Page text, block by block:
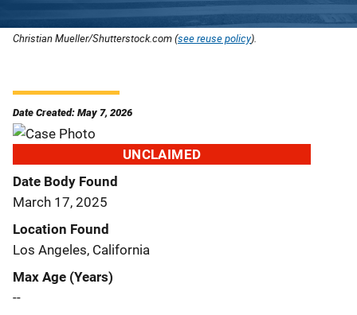
Christian Mueller/Shutterstock.com (see reuse policy).
Date Created: May 7, 2026
UNCLAIMED
Date Body Found
March 17, 2025
Location Found
Los Angeles, California
Max Age (Years)
--